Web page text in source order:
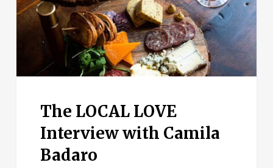
The LOCAL LOVE
Interview with Camila
Badaro